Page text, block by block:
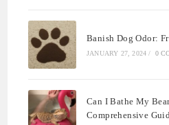
Banish Dog Odor:
JANUARY 27, 2024 / 0
Can I Bathe My
Comprehensive